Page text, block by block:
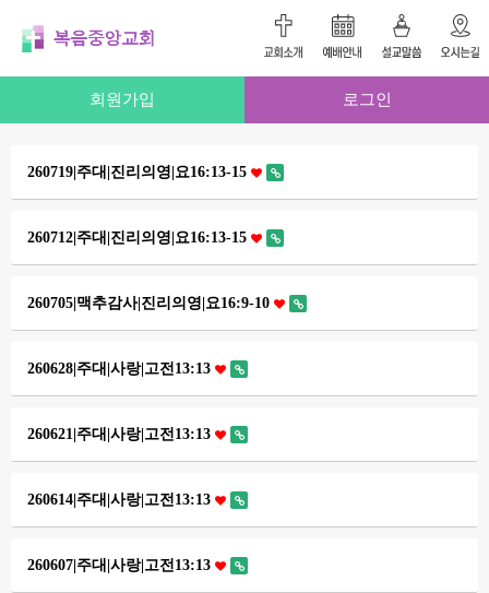
회원가입 로그인
260719|주대|진리의영|요16:13-15
260712|주대|진리의영|요16:13-15
260705|맥추감사|진리의영|요16:9-10
260628|주대|사랑|고전13:13
260621|주대|사랑|고전13:13
260614|주대|사랑|고전13:13
260607|주대|사랑|고전13:13